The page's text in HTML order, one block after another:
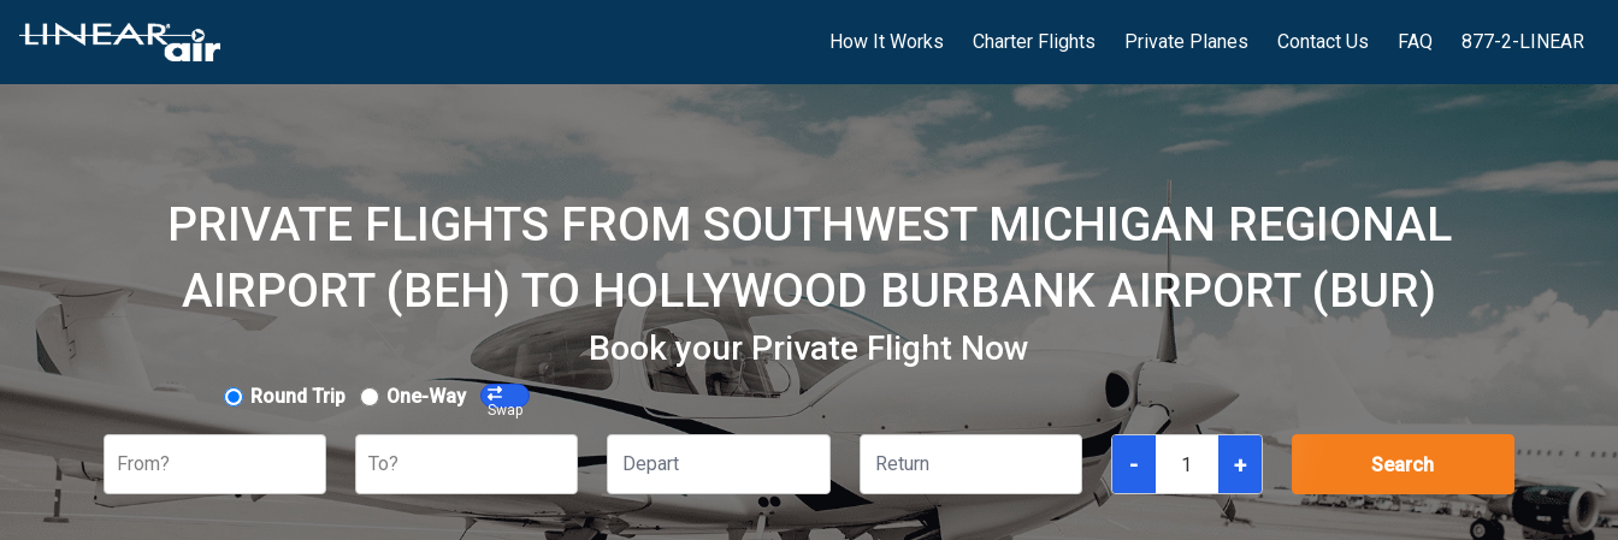
How It Works Charter Flights Private Planes Contact Us FAQ 877-2-LINEAR
PRIVATE FLIGHTS FROM SOUTHWEST MICHIGAN REGIONAL
AIRPORT (BEH) TO HOLLYWOOD BURBANK AIRPORT (BUR)
Book your Private Flight Now
Round Trip One-Way
Swap
From? To? - + Search